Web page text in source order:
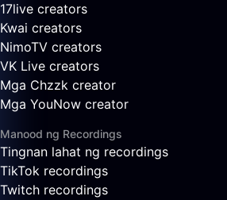
17live creators
Kwai creators
NimoTV creators
VK Live creators
Mga Chzzk creator
Mga YouNow creator
Manood ng Recordings
Tingnan lahat ng recordings
TikTok recordings
Twitch recordings